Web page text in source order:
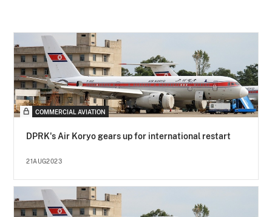
COMMERCIAL AVIATION
DPRK's Air Koryo gears up for international restart
21AUG2023